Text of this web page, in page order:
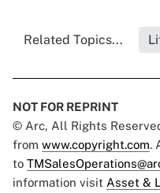
Related Topics...
NOT FOR REPRINT
© Arc, All Rights
from www.copyright.com.
to
information visit Asset &